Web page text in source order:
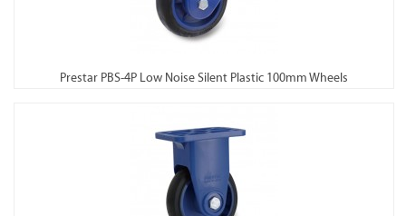
Prestar PBS-4P Low Noise Silent Plastic 100mm Wheels